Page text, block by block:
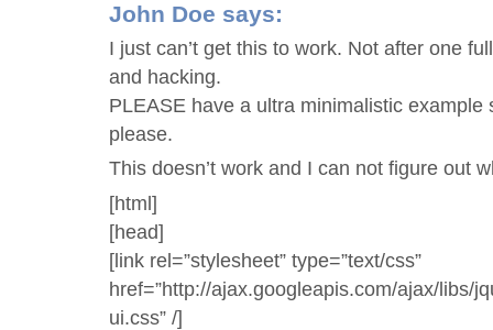
John Doe says:
I just can’t get this to work. Not after one
and hacking.
PLEASE have a ultra minimalistic
please.
This doesn’t work and I can not figure out
[html]
[head]
[link rel=”stylesheet” type=”text/css”
href=”http://ajax.googleapis.com/ajax/libs/
ui.css” /]